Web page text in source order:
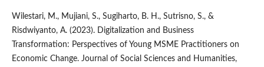
Wilestari, M., Mujiani, S., Sugiharto, B. H., Sutrisno, S., &
Risdwiyanto, A. (2023). Digitalization and Business
Transformation: Perspectives of Young MSME Practitioners on
Economic Change. Journal of Social Sciences and Humanities,